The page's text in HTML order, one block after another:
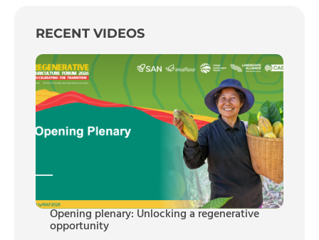
RECENT VIDEOS
Opening plenary: Unlocking a regenerative
opportunity